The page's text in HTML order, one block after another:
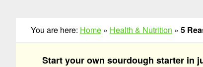
You are here: Home » Health & Nutrition » 5
Start your own sourdough starter in